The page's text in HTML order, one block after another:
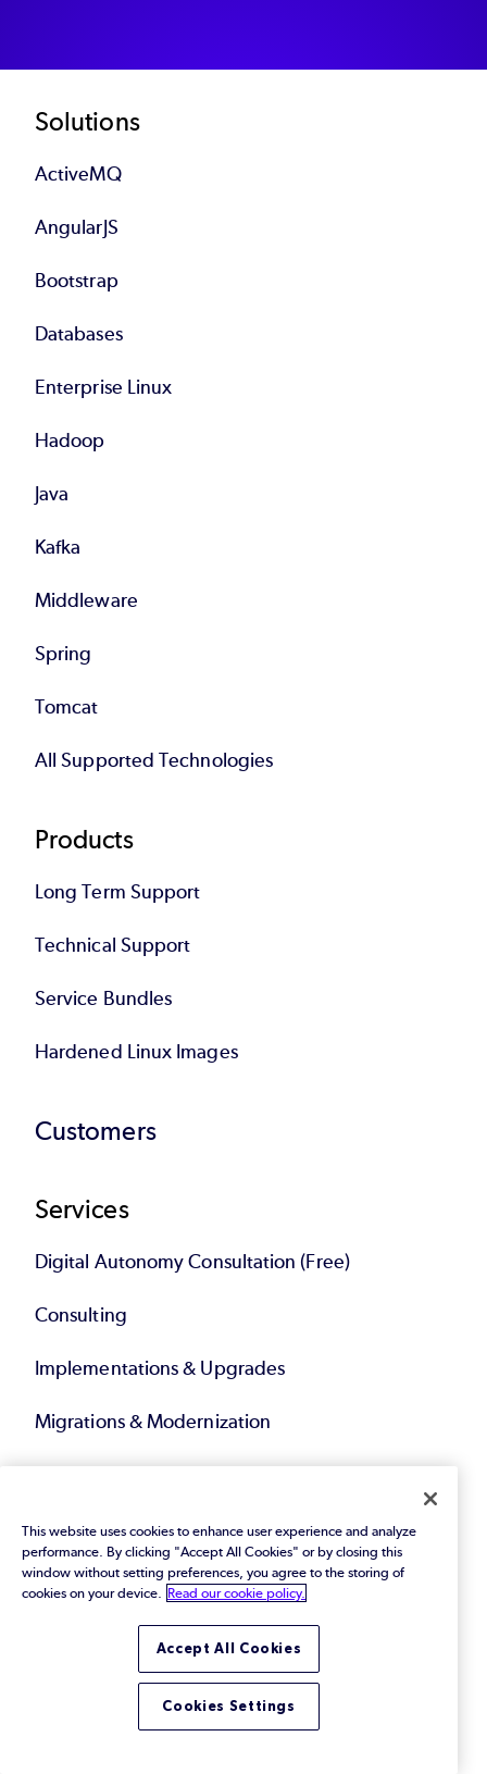
Footer
Solutions
ActiveMQ
AngularJS
Bootstrap
Databases
Enterprise Linux
Hadoop
Java
Kafka
Middleware
Spring
Tomcat
All Supported Technologies
Products
Long Term Support
Technical Support
Service Bundles
Hardened Linux Images
Customers
Services
Digital Autonomy Consultation (Free)
Consulting
Implementations & Upgrades
Migrations & Modernization
Compliance Solutions
Service Bundles
eBooks & Papers
This website uses cookies to enhance user experience and analyze
performance. By clicking "Accept All Cookies" or by closing this
window without setting preferences, you agree to the storing of
cookies on your device.
Read our cookie policy.
Accept All Cookies
Cookies Settings